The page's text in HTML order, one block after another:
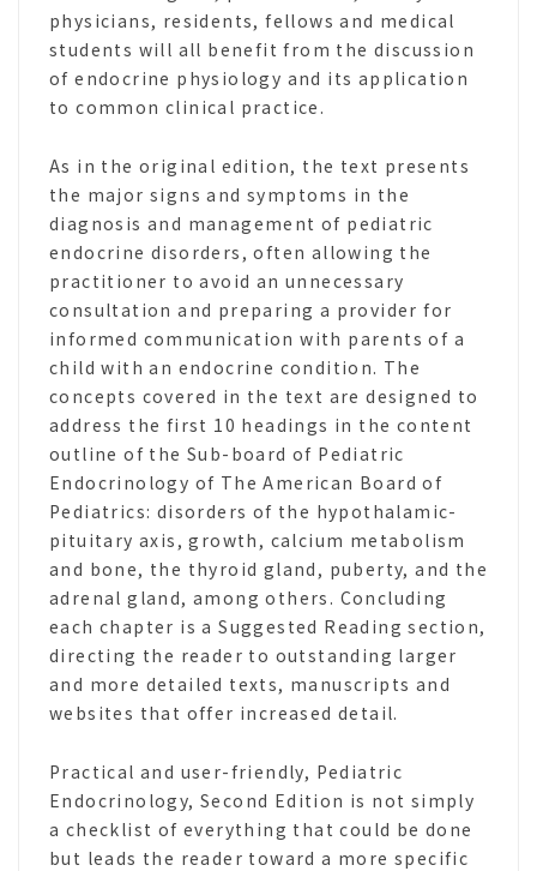
physicians, residents, fellows and medical
students will all benefit from the discussion
of endocrine physiology and its application
to common clinical practice.
As in the original edition, the text presents
the major signs and symptoms in the
diagnosis and management of pediatric
endocrine disorders, often allowing the
practitioner to avoid an unnecessary
consultation and preparing a provider for
informed communication with parents of a
child with an endocrine condition. The
concepts covered in the text are designed to
address the first 10 headings in the content
outline of the Sub-board of Pediatric
Endocrinology of The American Board of
Pediatrics: disorders of the hypothalamic-
pituitary axis, growth, calcium metabolism
and bone, the thyroid gland, puberty, and the
adrenal gland, among others. Concluding
each chapter is a Suggested Reading section,
directing the reader to outstanding larger
and more detailed texts, manuscripts and
websites that offer increased detail.
Practical and user-friendly, Pediatric
Endocrinology, Second Edition is not simply
a checklist of everything that could be done
but leads the reader toward a more specific